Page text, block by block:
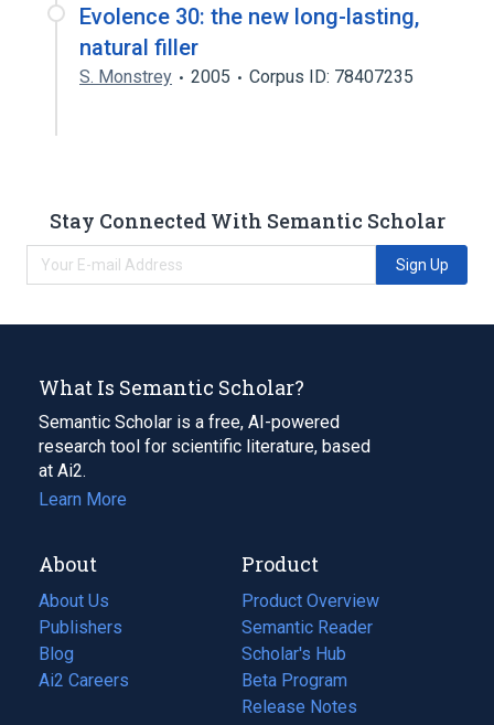
Evolence 30: the new long-lasting,
natural filler
S. Monstrey 2005 Corpus ID: 78407235
Stay Connected With Semantic Scholar
Sign Up
What Is Semantic Scholar?
Semantic Scholar is a free, AI-powered
research tool for scientific literature, based
at Ai2.
Learn More
About
About Us
Publishers
Blog
(opens
in
Ai2 Careers
(opens
Product
Product Overview
Semantic Reader
Scholar's Hub
Beta Program
Release Notes